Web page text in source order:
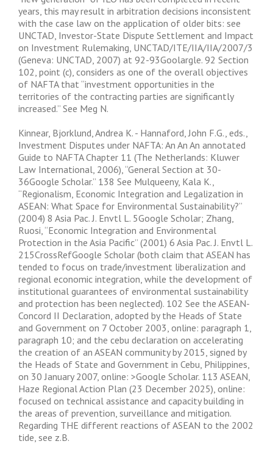
years, this may result in arbitration decisions inconsistent
with the case law on the application of older bits: see
UNCTAD, Investor-State Dispute Settlement and Impact
on Investment Rulemaking, UNCTAD/ITE/IIA/IIA/2007/3
(Geneva: UNCTAD, 2007) at 92-93Goolargle. 92 Section
102, point (c), considers as one of the overall objectives
of NAFTA that “investment opportunities in the
territories of the contracting parties are significantly
increased.” See Meg N.
Kinnear, Bjorklund, Andrea K. - Hannaford, John F.G., eds.,
Investment Disputes under NAFTA: An An An annotated
Guide to NAFTA Chapter 11 (The Netherlands: Kluwer
Law International, 2006), “General Section at 30-
36Google Scholar.” 138 See Mulqueeny, Kala K.,
“Regionalism, Economic Integration and Legalization in
ASEAN: What Space for Environmental Sustainability?”
(2004) 8 Asia Pac. J. Envtl L. 5Google Scholar; Zhang,
Ruosi, “Economic Integration and Environmental
Protection in the Asia Pacific” (2001) 6 Asia Pac. J. Envtl L.
215CrossRefGoogle Scholar (both claim that ASEAN has
tended to focus on trade/investment liberalization and
regional economic integration, while the development of
institutional guarantees of environmental sustainability
and protection has been neglected). 102 See the ASEAN-
Concord II Declaration, adopted by the Heads of State
and Government on 7 October 2003, online: paragraph 1,
paragraph 10; and the cebu declaration on accelerating
the creation of an ASEAN community by 2015, signed by
the Heads of State and Government in Cebu, Philippines,
on 30 January 2007, online: >Google Scholar. 113 ASEAN,
Haze Regional Action Plan (23 December 2025), online:
focused on technical assistance and capacity building in
the areas of prevention, surveillance and mitigation.
Regarding THE different reactions of ASEAN to the 2002
tide, see z.B.